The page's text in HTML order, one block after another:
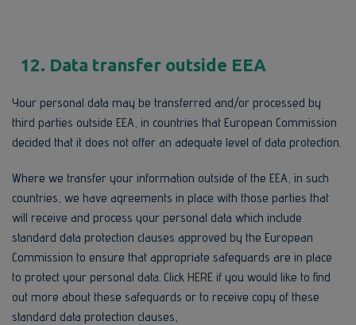
12. Data transfer outside EEA
Your personal data may be transferred and/or processed by
third parties outside EEA, in countries that European Commission
decided that it does not offer an adequate level of data protection.
Where we transfer your information outside of the EEA, in such
countries, we have agreements in place with those parties that
will receive and process your personal data which include
standard data protection clauses approved by the European
Commission to ensure that appropriate safeguards are in place
to protect your personal data. Click HERE if you would like to find
out more about these safeguards or to receive copy of these
standard data protection clauses,